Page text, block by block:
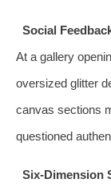
Social
At a gallery
oversized glitter
canvas sections
questioned
Six‑Dimension